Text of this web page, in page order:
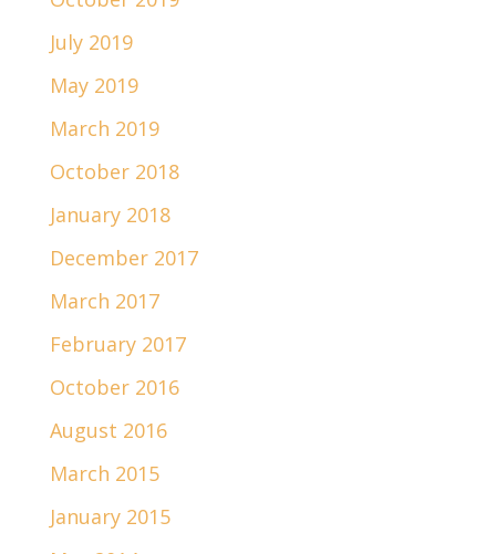
July 2019
May 2019
March 2019
October 2018
January 2018
December 2017
March 2017
February 2017
October 2016
August 2016
March 2015
January 2015